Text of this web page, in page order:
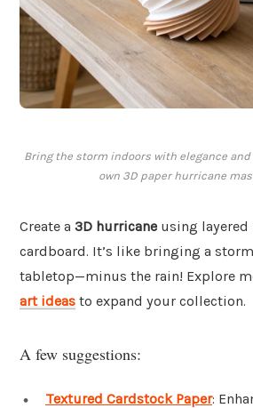
Bring the storm indoors with elegance
own 3D paper hurricane
Create a 3D hurricane using layered
cardboard. It’s like bringing a
tabletop—minus the rain! Explore
art ideas to expand your collection.
A few suggestions:
Textured Cardstock Paper: